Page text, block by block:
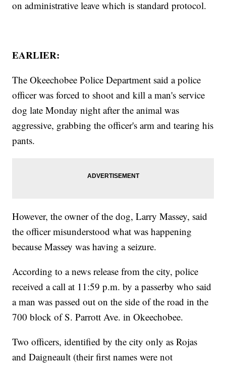
on administrative leave which is standard protocol.
EARLIER:
The Okeechobee Police Department said a police
officer was forced to shoot and kill a man's service
dog late Monday night after the animal was
aggressive, grabbing the officer's arm and tearing his
pants.
However, the owner of the dog, Larry Massey, said
the officer misunderstood what was happening
because Massey was having a seizure.
According to a news release from the city, police
received a call at 11:59 p.m. by a passerby who said
a man was passed out on the side of the road in the
700 block of S. Parrott Ave. in Okeechobee.
Two officers, identified by the city only as Rojas
and Daigneault (their first names were not